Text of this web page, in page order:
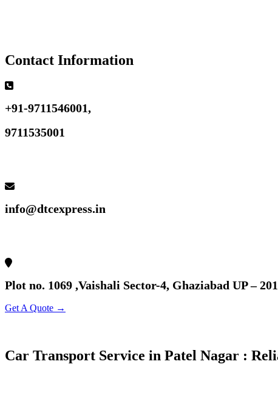
Contact Information
+91-9711546001,
9711535001
info@dtcexpress.in
Plot no. 1069 ,Vaishali Sector-4, Ghaziabad UP –
Get A Quote →
Car Transport Service in Patel Nagar :